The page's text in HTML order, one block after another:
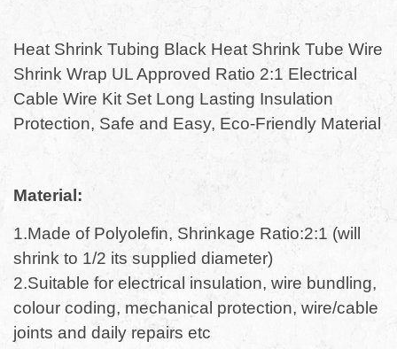
Heat Shrink Tubing Black Heat Shrink Tube Wire
Shrink Wrap UL Approved Ratio 2:1 Electrical
Cable Wire Kit Set Long Lasting Insulation
Protection, Safe and Easy, Eco-Friendly Material
Material:
1.Made of Polyolefin, Shrinkage Ratio:2:1 (will
shrink to 1/2 its supplied diameter)
2.Suitable for electrical insulation, wire bundling,
colour coding, mechanical protection, wire/cable
joints and daily repairs etc